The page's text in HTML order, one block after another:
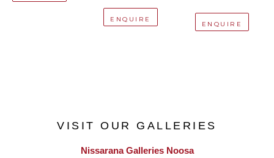
ENQUIRE
ENQUIRE
VISIT OUR GALLERIES
Nissarana Galleries Noosa